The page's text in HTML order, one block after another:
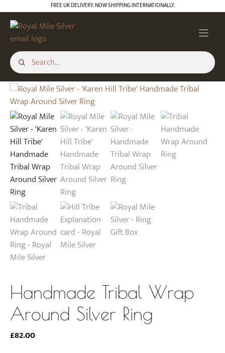
content
FREE UK DELIVERY. NOW SHIPPING INTERNATIONALLY.
Handmade Tribal Wrap
Around Silver Ring
£82.00